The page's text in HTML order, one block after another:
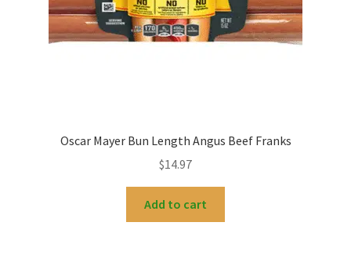
Oscar Mayer Bun Length Angus Beef Franks
$14.97
Add to cart